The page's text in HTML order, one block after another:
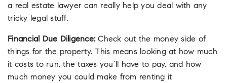
a real estate lawyer can really help you deal with any
tricky legal stuff.
Financial Due Diligence:Check out the money side of
things for the property. This means looking at how much
it costs to run, the taxes you’ll have to pay, and how
much money you could make from renting it